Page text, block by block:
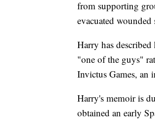
from supporting
evacuated wounded
Harry has
"one of the guys"
Invictus Games, an
Harry's memoir is
obtained an early